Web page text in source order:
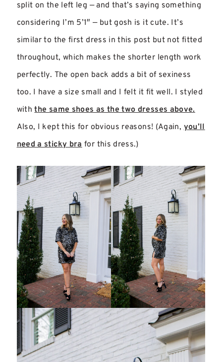
split on the left leg — and that’s saying something
considering I’m 5’1″ — but gosh is it cute. It’s
similar to the first dress in this post but not fitted
throughout, which makes the shorter length work
perfectly. The open back adds a bit of sexiness
too. I have a size small and I felt it fit well. I styled
withthe same shoes as the two dresses above.
Also, I kept this for obvious reasons! (Again,you’ll
need a sticky brafor this dress.)